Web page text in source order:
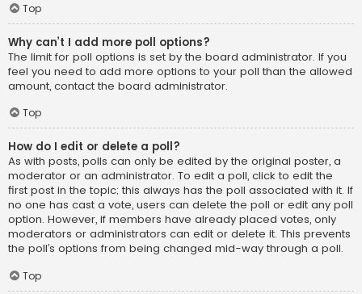
Top
Why can’t I add more poll options?
The limit for poll options is set by the board administrator. If you
feel you need to add more options to your poll than the allowed
amount, contact the board administrator.
Top
How do I edit or delete a poll?
As with posts, polls can only be edited by the original poster, a
moderator or an administrator. To edit a poll, click to edit the
first post in the topic; this always has the poll associated with it. If
no one has cast a vote, users can delete the poll or edit any poll
option. However, if members have already placed votes, only
moderators or administrators can edit or delete it. This prevents
the poll’s options from being changed mid-way through a poll.
Top